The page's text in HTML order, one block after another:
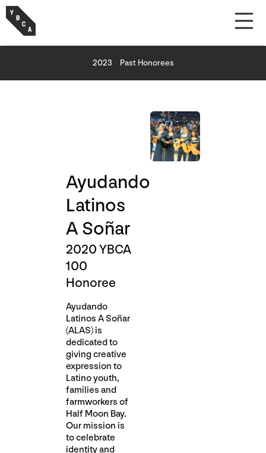
2023 Past Honorees
Ayudando
Latinos
A Soñar
2020 YBCA
100
Honoree
Ayudando
Latinos A Soñar
(ALAS) is
dedicated to
giving creative
expression to
Latino youth,
families and
farmworkers of
Half Moon Bay.
Our mission is
to celebrate
identity and